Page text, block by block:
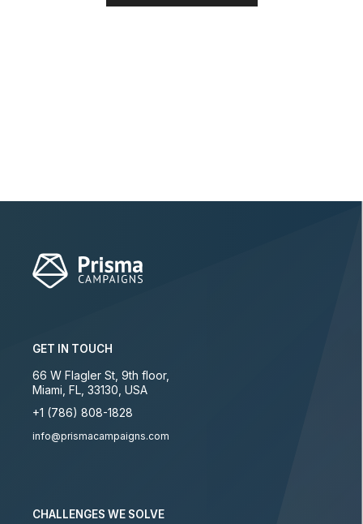
GET IN TOUCH
66 W Flagler St, 9th floor,
Miami FL 33130 USA
+1 (786) 808-1828
info@prismacampaigns.com
CHALLENGES WE SOLVE